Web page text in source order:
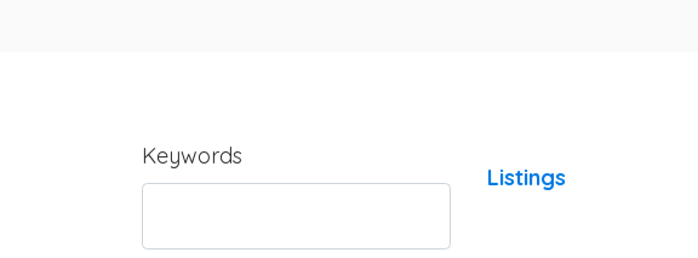
Keywords
Listings